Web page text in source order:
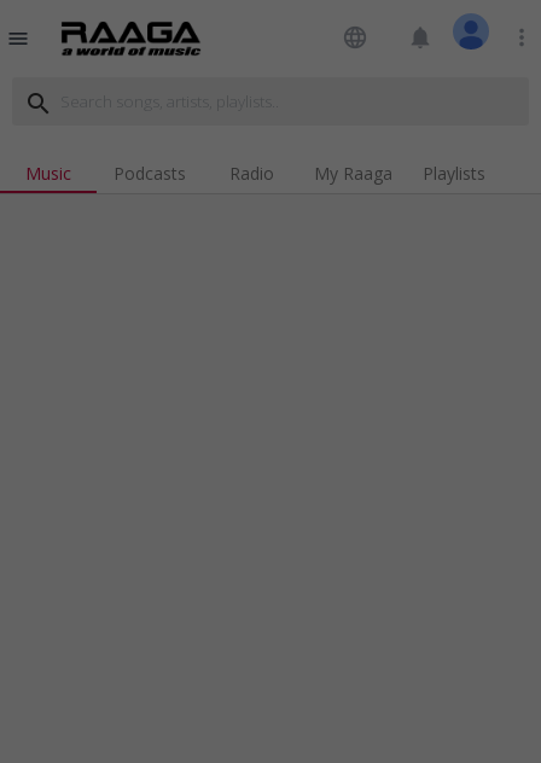
menu language notifications more_vert
search
Music Podcasts Radio My Raaga Playlists